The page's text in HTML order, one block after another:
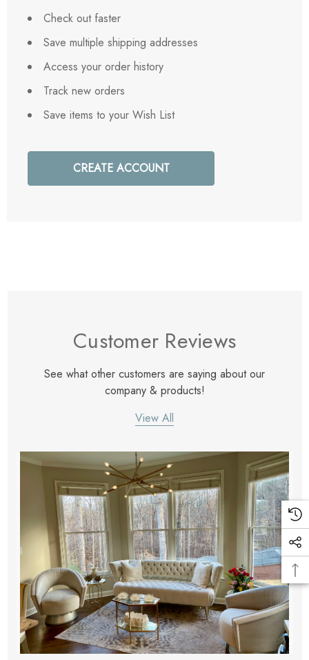
Check out faster
Save multiple shipping addresses
Access your order history
Track new orders
Save items to your Wish List
CREATE ACCOUNT
Customer Reviews
See what other customers are saying about our
company & products!
View All